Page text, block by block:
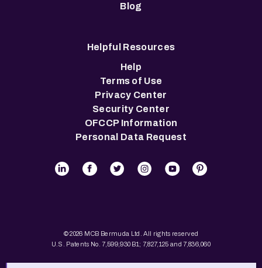
Blog
Helpful Resources
Help
Terms of Use
Privacy Center
Security Center
OFCCP Information
Personal Data Request
© 2026 MCB Bermuda Ltd. All rights reserved
U.S. Patents No. 7,599,930 B1; 7,827,125 and 7,836,060